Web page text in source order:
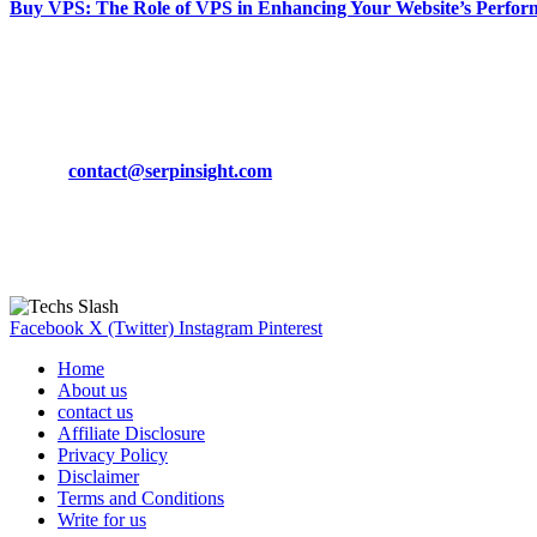
Buy VPS: The Role of VPS in Enhancing Your Website’s
contact@serpinsight.com
Facebook X (Twitter) Instagram Pinterest
Home
About us
contact us
Affiliate Disclosure
Privacy Policy
Disclaimer
Terms and Conditions
Write for us